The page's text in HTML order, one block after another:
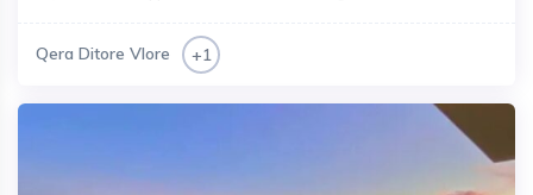
Qera Ditore Vlore +1